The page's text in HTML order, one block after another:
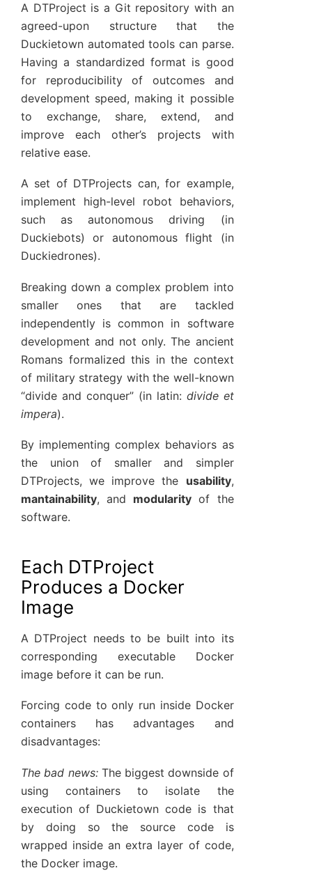
A DTProject is a Git repository with an
agreed-upon structure that the
Duckietown automated tools can parse.
Having a standardized format is good
for reproducibility of outcomes and
development speed, making it possible
to exchange, share, extend, and
improve each other’s projects with
relative ease.
A set of DTProjects can, for example,
implement high-level robot behaviors,
such as autonomous driving (in
Duckiebots) or autonomous flight (in
Duckiedrones).
Breaking down a complex problem into
smaller ones that are tackled
independently is common in software
development and not only. The ancient
Romans formalized this in the context
of military strategy with the well-known
“divide and conquer” (in latin: divide et
impera).
By implementing complex behaviors as
the union of smaller and simpler
DTProjects, we improve the usability,
mantainability, and modularity of the
software.
Each DTProject
Produces a Docker
Image
A DTProject needs to be built into its
corresponding executable Docker
image before it can be run.
Forcing code to only run inside Docker
containers has advantages and
disadvantages:
The bad news:The biggest downside of
using containers to isolate the
execution of Duckietown code is that
by doing so the source code is
wrapped inside an extra layer of code,
the Docker image.